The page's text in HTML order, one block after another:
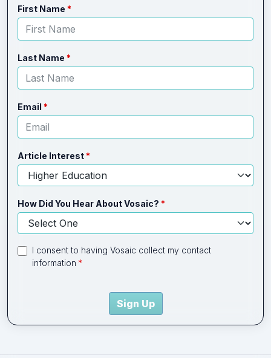
Leave
this
field
blank
Freeform
Check
First Name
Last Name
Email
Article Interest
How Did You Hear About Vosaic?
I consent to having Vosaic collect my contact
information
Sign Up